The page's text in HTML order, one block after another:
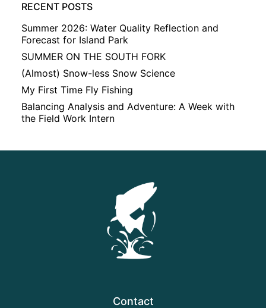
RECENT POSTS
Summer 2026: Water Quality Reflection and
Forecast for Island Park
SUMMER ON THE SOUTH FORK
(Almost) Snow-less Snow Science
My First Time Fly Fishing
Balancing Analysis and Adventure: A Week with
the Field Work Intern
Contact